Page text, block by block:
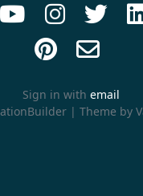
  


Sign in with email
| Theme by